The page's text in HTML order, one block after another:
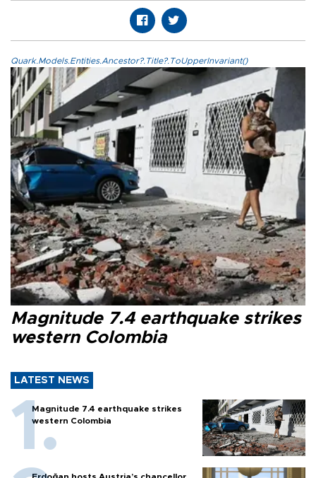
Quark.Models.Entities.Ancestor?.Title?.ToUpperInvariant()
Magnitude 7.4 earthquake strikes
western Colombia
LATEST NEWS
Magnitude 7.4 earthquake strikes
western Colombia